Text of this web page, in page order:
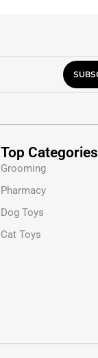
Top Categories
Grooming
Pharmacy
Dog Toys
Cat Toys